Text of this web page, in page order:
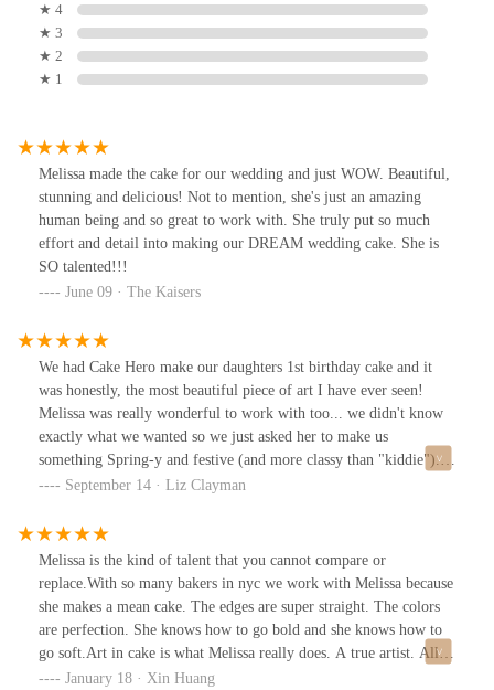
★ 4
★ 3
★ 2
★ 1
Melissa made the cake for our wedding and just WOW. Beautiful,
stunning and delicious! Not to mention, she's just an amazing
human being and so great to work with. She truly put so much
effort and detail into making our DREAM wedding cake. She is
SO talented!!!
June 09 · The Kaisers
We had Cake Hero make our daughters 1st birthday cake and it
was honestly, the most beautiful piece of art I have ever seen!
Melissa was really wonderful to work with too... we didn't know
exactly what we wanted so we just asked her to make us
something Spring-y and festive (and more classy than "kiddie")...
and she went OVER THE TOP with these delicate, edible flowers
the days until we have another Cake Hero worthy occasion.
September 14 · Liz Clayman
Melissa is the kind of talent that you cannot compare or
replace.With so many bakers in nyc we work with Melissa because
she makes a mean cake. The edges are super straight. The colors
are perfection. She knows how to go bold and she knows how to
go soft.Art in cake is what Melissa really does. A true artist. All
the cakes are beautiful BUT they are really tasty! There is just
January 18 · Xin Huang